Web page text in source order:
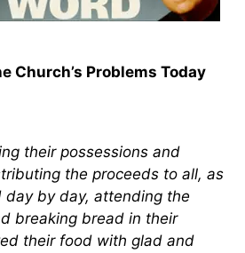
Church’s Problems Today
their possessions and
the proceeds to all, as
day by day, attending the
breaking bread in their
their food with glad and